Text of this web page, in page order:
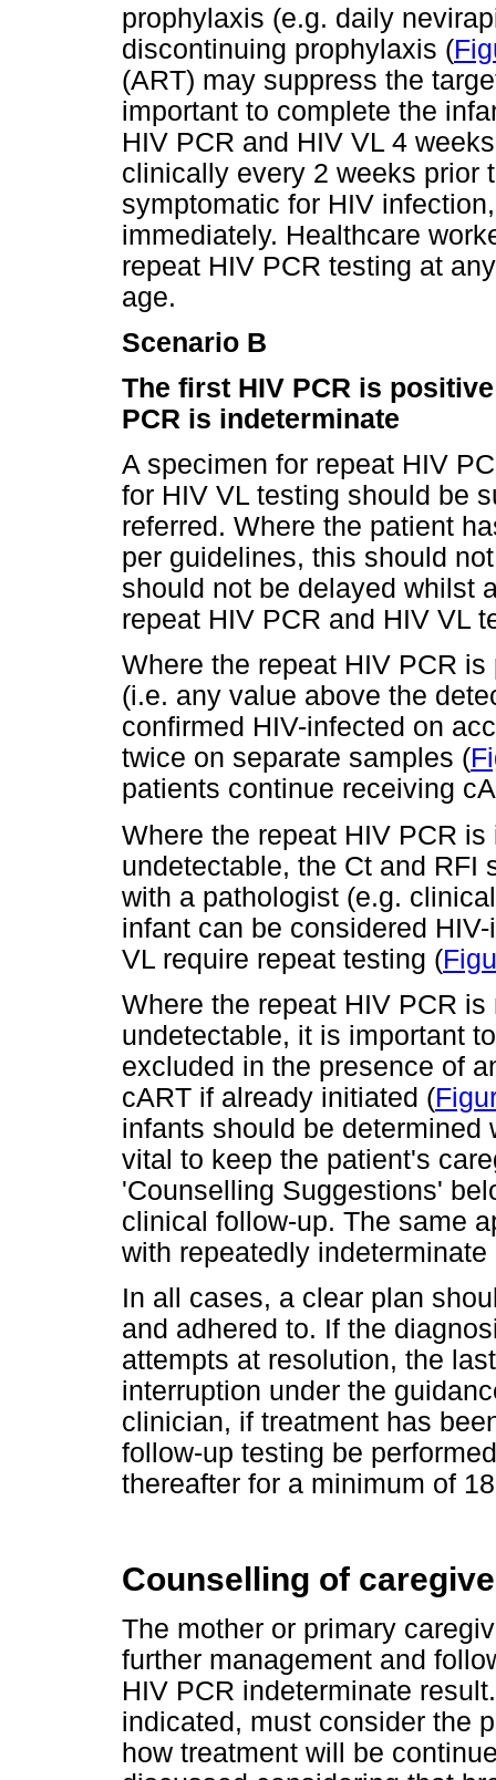
prophylaxis (e.g. daily
discontinuing prophylaxis (
(ART) may suppress the
important to complete the
HIV PCR and HIV VL 4
clinically every 2 weeks prior
symptomatic for HIV
immediately. Healthcare
repeat HIV PCR testing at
age.
Scenario B
The first HIV PCR is
PCR is indeterminate
A specimen for repeat HIV
for HIV VL testing should be
referred. Where the patient
per guidelines, this should
should not be delayed whilst
repeat HIV PCR and HIV VL
Where the repeat HIV PCR
(i.e. any value above the
confirmed HIV-infected on
twice on separate samples (
patients continue receiving
Where the repeat HIV PCR
undetectable, the Ct and RFI
with a pathologist (e.g.
infant can be considered
VL require repeat testing (
Where the repeat HIV PCR
undetectable, it is important
excluded in the presence of
cART if already initiated (
infants should be
vital to keep the patient's
'Counselling Suggestions'
clinical follow-up. The same
with repeatedly
In all cases, a clear plan
and adhered to. If the
attempts at resolution, the
interruption under the
clinician, if treatment has
follow-up testing be
thereafter for a minimum of
Counselling of
The mother or primary
further management and
HIV PCR indeterminate
indicated, must consider the
how treatment will be